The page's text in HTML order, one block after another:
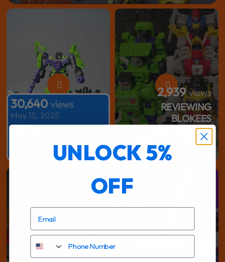
#Transformers #ToyCollection
30,640 views
May 15, 2025
#Transformers
2,939views
REVIEWING
BLOKEES
TRANSFORMERS
GALAXY VERSION
2,939views
14,444views
CLASS
UNLOCK 5%
OFF
Phone Number